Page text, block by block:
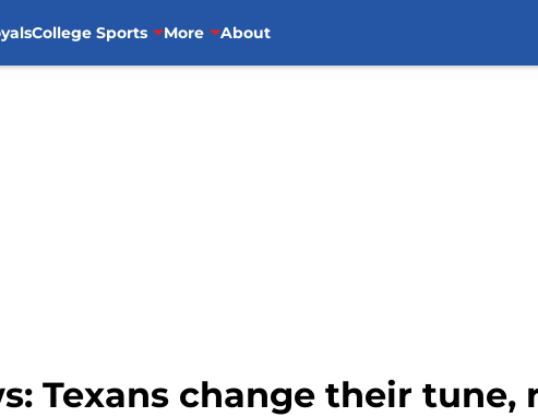
College Sports More About
Texans change their